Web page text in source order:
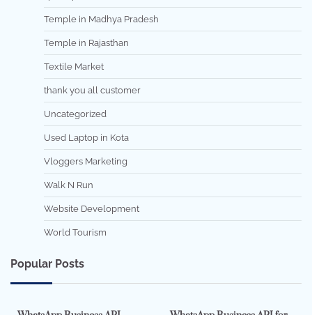
Temple in Madhya Pradesh
Temple in Rajasthan
Textile Market
thank you all customer
Uncategorized
Used Laptop in Kota
Vloggers Marketing
Walk N Run
Website Development
World Tourism
Popular Posts